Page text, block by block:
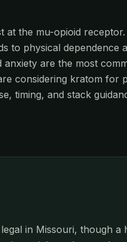
the mu-opioid
to physical dependence
are the most
considering kratom for
timing, and stack
in Missouri, though a